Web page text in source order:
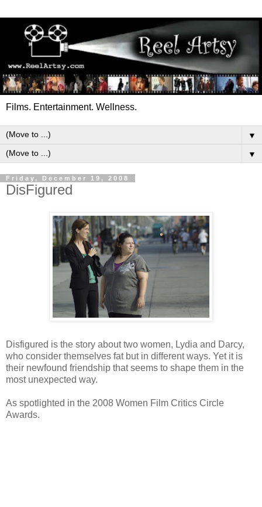
Films. Entertainment. Wellness.
▼
▼
Friday, December 19, 2008
DisFigured
Disfigured is the story about two women, Lydia and Darcy,
who consider themselves fat but in different ways. Yet it is
their newfound friendship that seems to shape them in the
most unexpected way.
As spotlighted in the 2008 Women Film Critics Circle
Awards.